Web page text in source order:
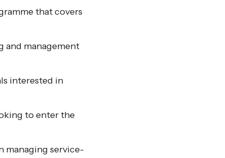
that covers
and management
interested in
to enter the
managing service-